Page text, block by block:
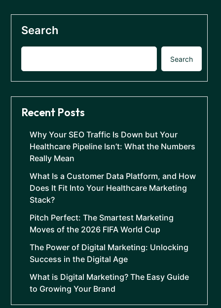
Search
Search
Recent Posts
Why Your SEO Traffic Is Down but Your
Healthcare Pipeline Isn’t: What the Numbers
Really Mean
What Is a Customer Data Platform, and How
Does It Fit Into Your Healthcare Marketing
Stack?
Pitch Perfect: The Smartest Marketing
Moves of the 2026 FIFA World Cup
The Power of Digital Marketing: Unlocking
Success in the Digital Age
What is Digital Marketing? The Easy Guide
to Growing Your Brand